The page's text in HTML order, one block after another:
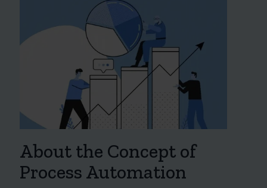
About the Concept of
Process Automation